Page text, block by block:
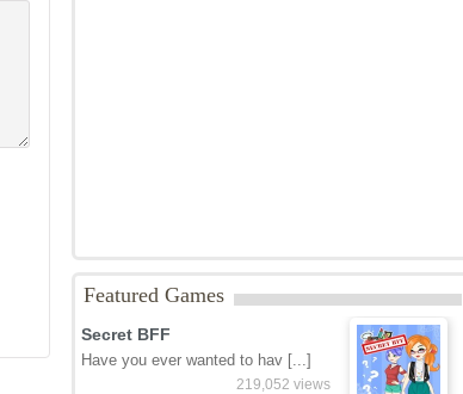
Featured Games
Secret BFF
Have you ever wanted to hav [...]
219,052 views